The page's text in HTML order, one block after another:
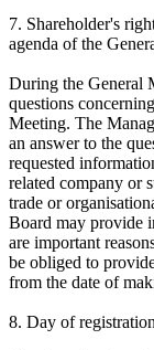
7. Shareholder's
agenda of the
During the General
questions
Meeting. The
an answer to the
requested
related company or
trade or
Board may provide
are important
be obliged to
from the date of
8. Day of